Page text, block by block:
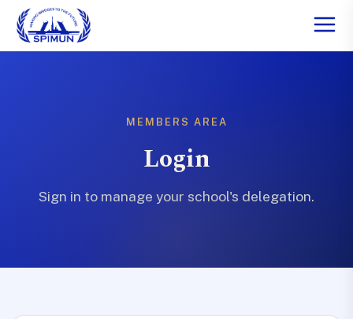
MEMBERS AREA
Login
Sign in to manage your school's delegation.